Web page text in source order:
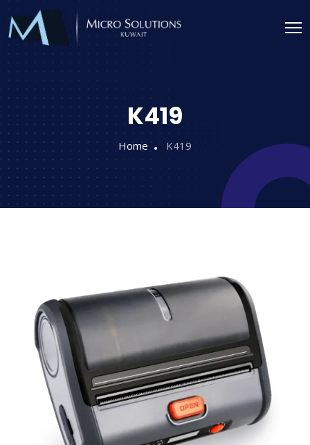
K419
Home K419